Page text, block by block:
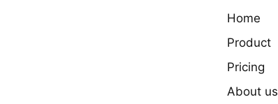
Home
Product
Pricing
About us